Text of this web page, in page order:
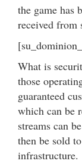
the game has
received from
What is
those
guaranteed
which can be
streams can
then be sold
infrastructure.